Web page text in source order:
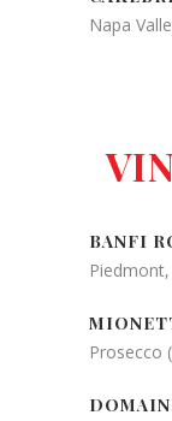
Napa
BANFI
Prosecco